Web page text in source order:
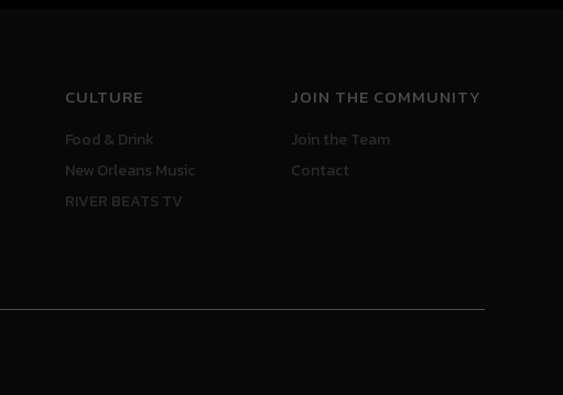
CULTURE
Food & Drink
New Orleans Music
RIVER BEATS TV
JOIN THE COMMUNITY
Join the Team
Contact